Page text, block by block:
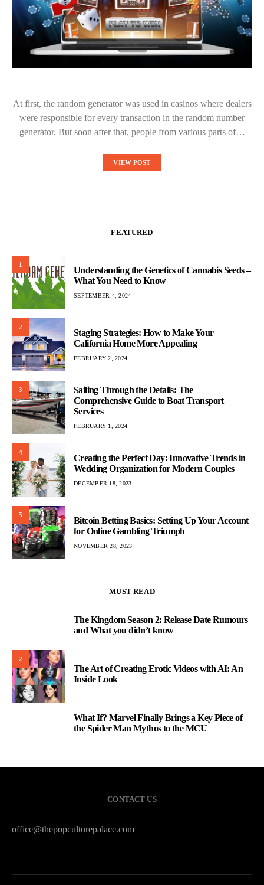
At first, the random generator was used in casinos where dealers
were responsible for every transaction in the random number
generator. But soon after that, people from various parts of…
VIEW POST
FEATURED
1
Understanding the Genetics of Cannabis Seeds –
What You Need to Know
SEPTEMBER 4, 2024
2
Staging Strategies: How to Make Your
California Home More Appealing
FEBRUARY 2, 2024
3
Sailing Through the Details: The
Comprehensive Guide to Boat Transport
Services
FEBRUARY 1, 2024
4
Creating the Perfect Day: Innovative Trends in
Wedding Organization for Modern Couples
DECEMBER 18, 2023
5
Bitcoin Betting Basics: Setting Up Your Account
for Online Gambling Triumph
NOVEMBER 28, 2023
MUST READ
The Kingdom Season 2: Release Date Rumours
and What you didn’t know
2
The Art of Creating Erotic Videos with AI: An
Inside Look
What If? Marvel Finally Brings a Key Piece of
the Spider Man Mythos to the MCU
CONTACT US
office@thepopculturepalace.com